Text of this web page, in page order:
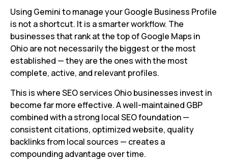
Using Gemini to manage your Google Business Profile
is not a shortcut. It is a smarter workflow. The
businesses that rank at the top of Google Maps in
Ohio are not necessarily the biggest or the most
established — they are the ones with the most
complete, active, and relevant profiles.
This is where SEO services Ohio businesses invest in
become far more effective. A well-maintained GBP
combined with a strong local SEO foundation —
consistent citations, optimized website, quality
backlinks from local sources — creates a
compounding advantage over time.